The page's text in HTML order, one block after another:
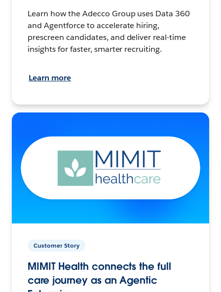
Learn how the Adecco Group uses Data 360
and Agentforce to accelerate hiring,
prescreen candidates, and deliver real-time
insights for faster, smarter recruiting.
Learn more
Customer Story
MIMIT Health connects the full
care journey as an Agentic